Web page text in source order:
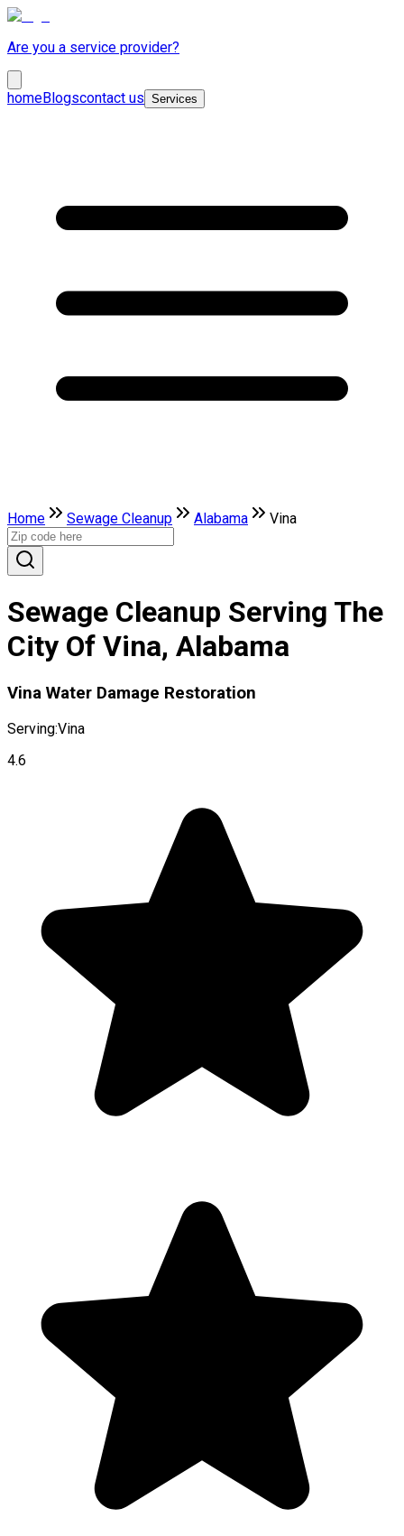
Are you a service provider?
homeBlogscontact us Services
Home Sewage Cleanup Alabama Vina
Sewage Cleanup Serving The
City Of Vina, Alabama
Vina Water Damage Restoration
Serving:Vina
4.6